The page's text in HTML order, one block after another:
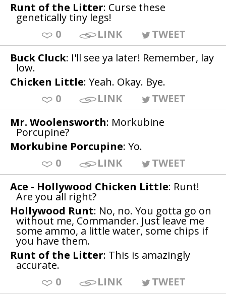
Runt of the Litter: Curse these
genetically tiny legs!
0
LINK
TWEET
Buck Cluck: I'll see ya later! Remember, lay
low.
Chicken Little: Yeah. Okay. Bye.
0
LINK
TWEET
Mr. Woolensworth: Morkubine
Porcupine?
Morkubine Porcupine: Yo.
0
LINK
TWEET
Ace - Hollywood Chicken Little: Runt!
Are you all right?
Hollywood Runt: No, no. You gotta go on
without me, Commander. Just leave me
some ammo, a little water, some chips if
you have them.
Runt of the Litter: This is amazingly
accurate.
0
LINK
TWEET